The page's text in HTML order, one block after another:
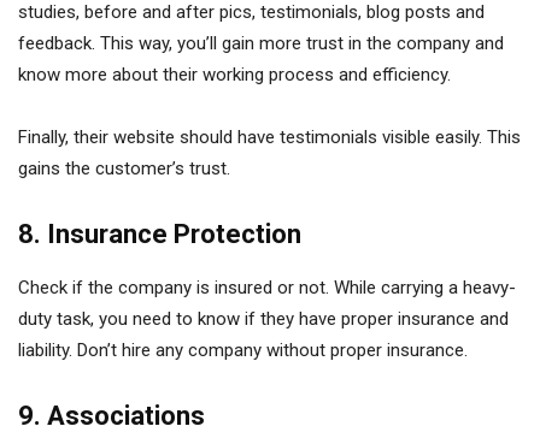
studies, before and after pics, testimonials, blog posts and
feedback. This way, you’ll gain more trust in the company and
know more about their working process and efficiency.
Finally, their website should have testimonials visible easily. This
gains the customer’s trust.
8. Insurance Protection
Check if the company is insured or not. While carrying a heavy-
duty task, you need to know if they have proper insurance and
liability. Don’t hire any company without proper insurance.
9. Associations